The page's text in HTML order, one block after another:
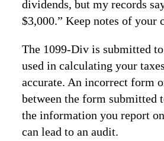
dividends, but my records
$3,000.” Keep notes of your
The 1099-Div is submitted
used in calculating your
accurate. An incorrect form
between the form submitted
the information you report
can lead to an audit.